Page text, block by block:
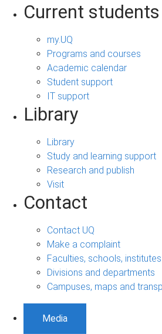
Current students
my.UQ
Programs and courses
Academic calendar
Student support
IT support
Library
Library
Study and learning support
Research and publish
Visit
Contact
Contact UQ
Make a complaint
Faculties, schools,
Divisions and departments
Campuses, maps and
Media